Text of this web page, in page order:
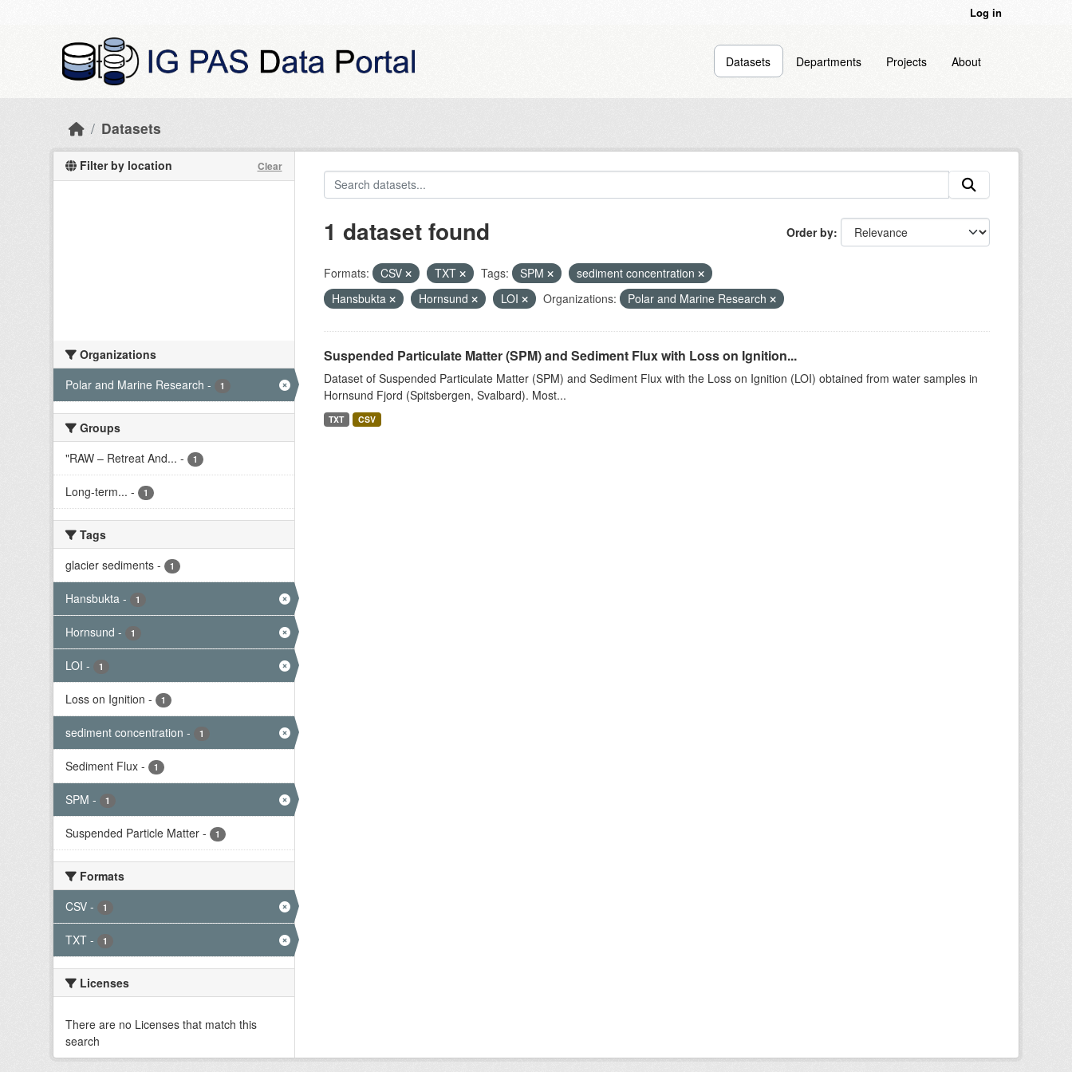
Log in
Datasets Departments Projects About
Datasets
Filter by location Clear
Organizations
Polar and Marine Research - 1
Groups
"RAW – Retreat And... - 1
Long-term... - 1
Tags
glacier sediments - 1
Hansbukta - 1
Hornsund - 1
LOI - 1
Loss on Ignition - 1
sediment concentration - 1
Sediment Flux - 1
SPM - 1
Suspended Particle Matter - 1
Formats
CSV - 1
TXT - 1
Licenses
There are no Licenses that match this
search
Order by
1 dataset found
Formats: CSV TXT Tags: SPM
sediment concentration
Hansbukta
Hornsund LOI Organizations: Polar and Marine Research
Suspended Particulate Matter (SPM) and Sediment Flux with Loss on Ignition...
Dataset of Suspended Particulate Matter (SPM) and Sediment Flux with the Loss on Ignition (LOI) obtained from water samples in
Hornsund Fjord (Spitsbergen, Svalbard). Most...
TXT CSV